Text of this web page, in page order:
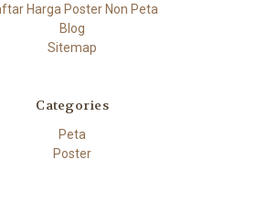
Harga Poster Non Peta
Blog
Sitemap
Categories
Peta
Poster